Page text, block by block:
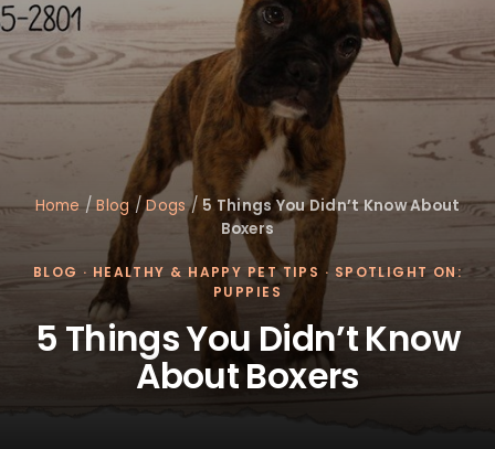
Home/Blog/Dogs/ 5 Things You Didn’t Know About
Boxers
BLOG · HEALTHY & HAPPY PET TIPS · SPOTLIGHT ON:
PUPPIES
5 Things You Didn’t Know
About Boxers